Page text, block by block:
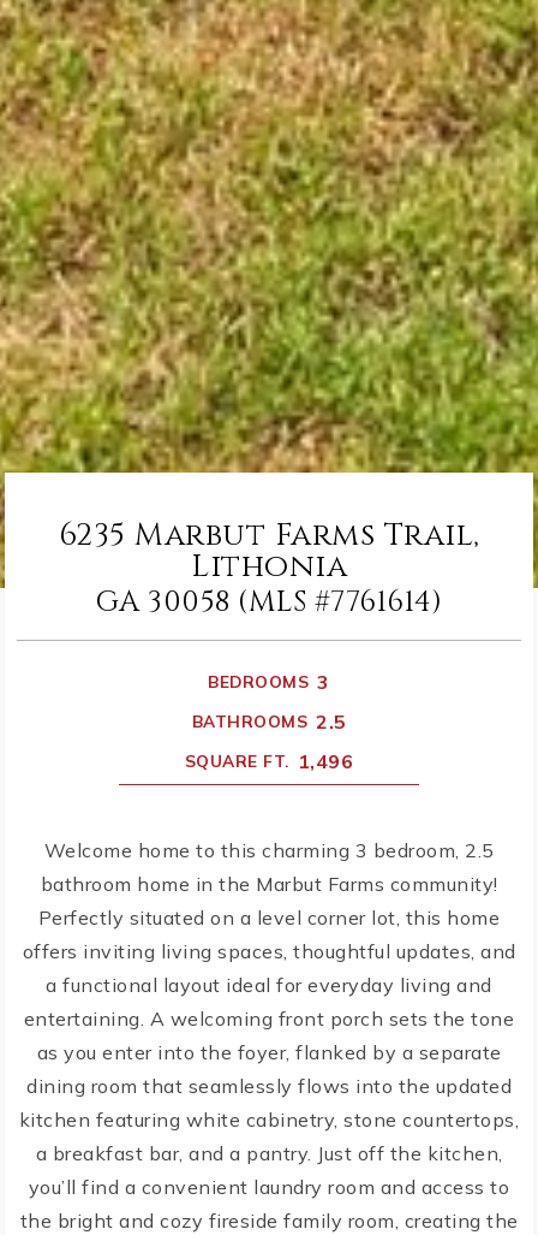
6235 Marbut Farms Trail,
Lithonia
GA 30058 (MLS #7761614)
BEDROOMS 3
BATHROOMS 2.5
SQUARE FT. 1,496
Welcome home to this charming 3 bedroom, 2.5
bathroom home in the Marbut Farms community!
Perfectly situated on a level corner lot, this home
offers inviting living spaces, thoughtful updates, and
a functional layout ideal for everyday living and
entertaining. A welcoming front porch sets the tone
as you enter into the foyer, flanked by a separate
dining room that seamlessly flows into the updated
kitchen featuring white cabinetry, stone countertops,
a breakfast bar, and a pantry. Just off the kitchen,
you’ll find a convenient laundry room and access to
the bright and cozy fireside family room, creating the